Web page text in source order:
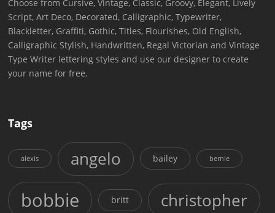
Choose from Cursive, Vintage, Classic, Groovy, Elegant, Lively
Script, Art Deco, Decorated, Calligraphic, Typewriter,
Blackletter, Graffiti, Gothic, Titles, Flourishes, Old English,
Calligraphic Stylish, Handwritten, Regal Victorian and Vintage
Type Writer lettering styles and use our designer to create
your name for free.
Tags
alexis angelo bailey bernie
bobbie britt christopher